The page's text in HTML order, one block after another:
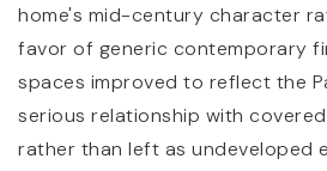
home's mid-century character
favor of generic contemporary
spaces improved to reflect the
serious relationship with
rather than left as undeveloped